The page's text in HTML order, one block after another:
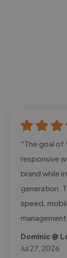
"The goal of
responsive
brand while
generation.
speed,
Dominic @
Jul 27, 2026